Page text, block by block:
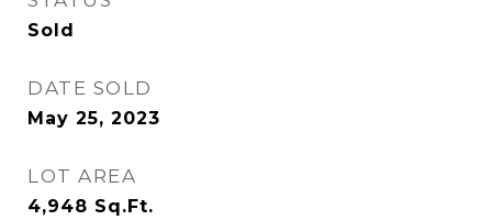
Sold
DATE SOLD
May 25, 2023
LOT AREA
4,948 Sq.Ft.